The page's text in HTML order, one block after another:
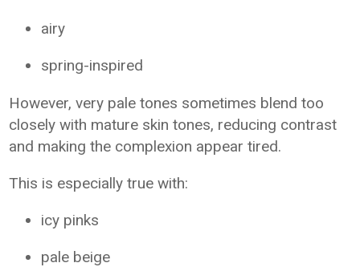
airy
spring-inspired
However, very pale tones sometimes blend too
closely with mature skin tones, reducing contrast
and making the complexion appear tired.
This is especially true with:
icy pinks
pale beige